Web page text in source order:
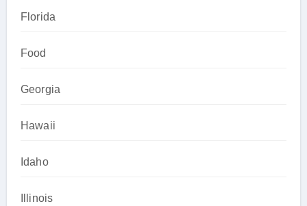
Florida
Food
Georgia
Hawaii
Idaho
Illinois